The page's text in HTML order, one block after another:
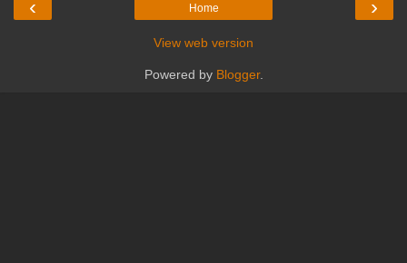
‹ ›
Home
View web version
Powered by Blogger.